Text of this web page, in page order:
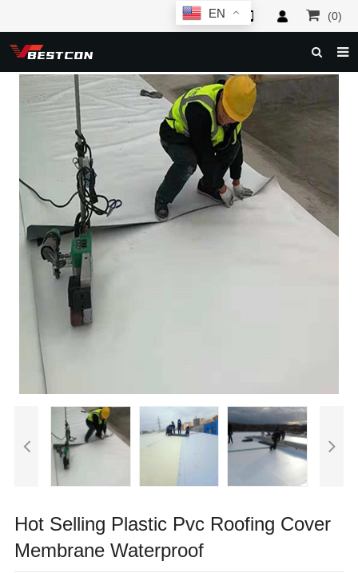
(0)
NEWS
SERVICE
F.A.Q
INQUIRY
CONTACT US
Hot Selling Plastic Pvc Roofing Cover
Membrane Waterproof
EN